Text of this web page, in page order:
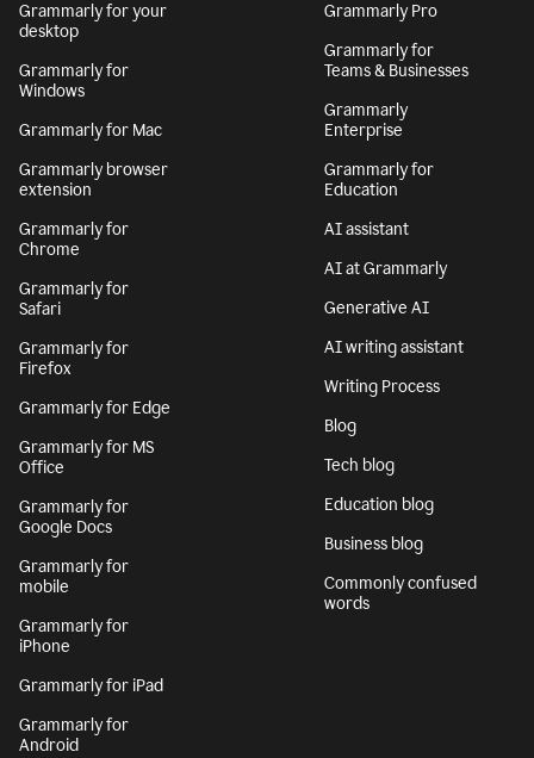
Grammarly for your
desktop
Grammarly for
Windows
Grammarly for Mac
Grammarly browser
extension
Grammarly for
Chrome
Grammarly for
Safari
Grammarly for
Firefox
Grammarly for Edge
Grammarly for MS
Office
Grammarly for
Google Docs
Grammarly for
mobile
Grammarly for
iPhone
Grammarly for iPad
Grammarly for
Android
Grammarly Pro
Grammarly for
Teams & Businesses
Grammarly
Enterprise
Grammarly for
Education
AI assistant
AI at Grammarly
Generative AI
AI writing assistant
Writing Process
Blog
Tech blog
Education blog
Business blog
Commonly confused
words